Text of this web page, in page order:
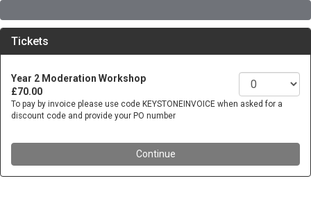
Tickets
Year 2 Moderation Workshop
£70.00
To pay by invoice please use code KEYSTONEINVOICE when asked for a
discount code and provide your PO number
Continue